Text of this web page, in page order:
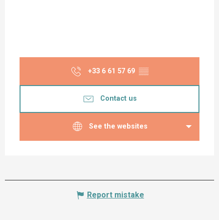
+33 6 61 57 69 ▒▒
Contact us
See the websites
Report mistake